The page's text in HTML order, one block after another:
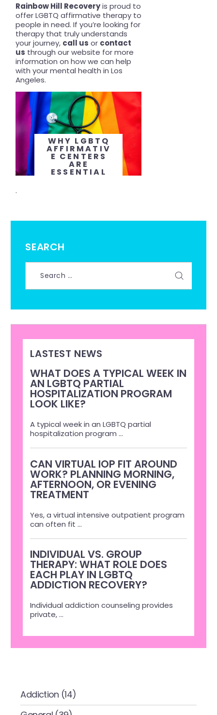
Rainbow Hill Recoveryis proud to
offer LGBTQ affirmative therapy to
people in need. If you’re looking for
therapy that truly understands
your journey, call us or contact
us through our website for more
information on how we can help
with your mental health in Los
Angeles.
WHY LGBTQ
AFFIRMATIV
E CENTERS
ARE
ESSENTIAL
.
SEARCH
LASTEST NEWS
WHAT DOES A TYPICAL WEEK IN
AN LGBTQ PARTIAL
HOSPITALIZATION PROGRAM
LOOK LIKE?
A typical week in an LGBTQ partial
hospitalization program...
CAN VIRTUAL IOP FIT AROUND
WORK? PLANNING MORNING,
AFTERNOON, OR EVENING
TREATMENT
Yes, a virtual intensive outpatient program
can often fit...
INDIVIDUAL VS. GROUP
THERAPY: WHAT ROLE DOES
EACH PLAY IN LGBTQ
ADDICTION RECOVERY?
Individual addiction counseling provides
private,...
Addiction (14)